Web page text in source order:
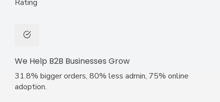
Rating
We Help B2B Businesses Grow
31.8% bigger orders, 80% less admin, 75% online
adoption.